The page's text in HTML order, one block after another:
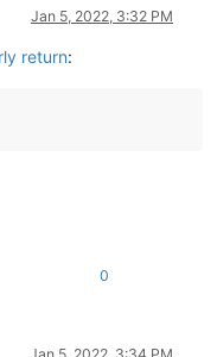
Jan 5, 2022, 3:32 PM
return:
0